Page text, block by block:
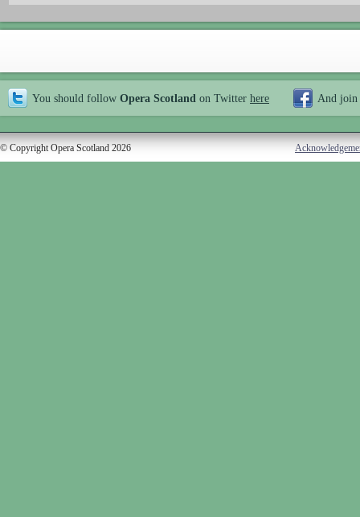
You should follow Opera Scotland on Twitter here And join
© Copyright Opera Scotland 2026